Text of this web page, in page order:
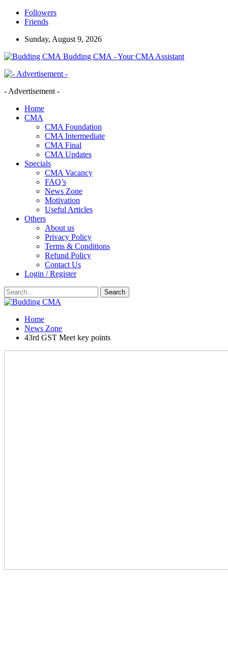
Followers
Friends
Sunday, August 9, 2026
Budding CMA - Your CMA Assistant
- Advertisement -
Home
CMA
CMA Foundation
CMA Intermediate
CMA Final
CMA Updates
Specials
CMA Vacancy
FAQ’s
News Zone
Motivation
Useful Articles
Others
About us
Privacy Policy
Terms & Conditions
Refund Policy
Contact Us
Login / Register
Home
News Zone
43rd GST Meet key points